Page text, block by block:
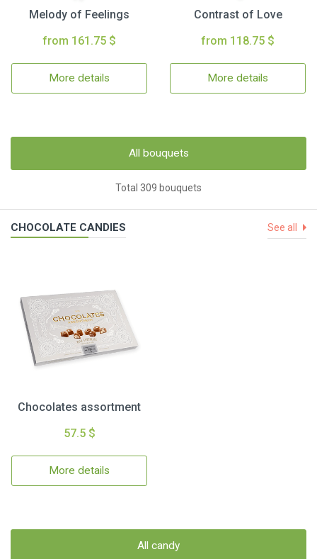
Melody of Feelings
from 161.75 $
More details
Contrast of Love
from 118.75 $
More details
All bouquets
Total 309 bouquets
CHOCOLATE CANDIES See all
Chocolates assortment
57.5 $
More details
All candy